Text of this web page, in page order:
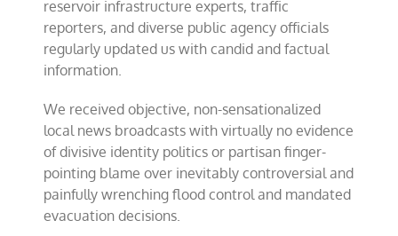
reservoir infrastructure experts, traffic
reporters, and diverse public agency officials
regularly updated us with candid and factual
information.
We received objective, non-sensationalized
local news broadcasts with virtually no evidence
of divisive identity politics or partisan finger-
pointing blame over inevitably controversial and
painfully wrenching flood control and mandated
evacuation decisions.